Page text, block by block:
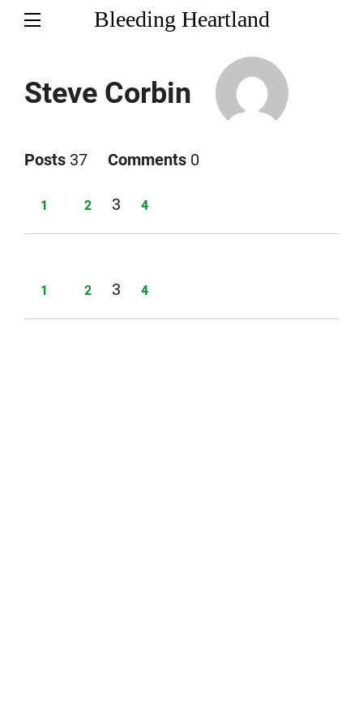
Bleeding Heartland
Steve Corbin
Posts 37 Comments 0
Page
1 Page
2 Page
3 Page
4
Page
1 Page
2 Page
3 Page
4